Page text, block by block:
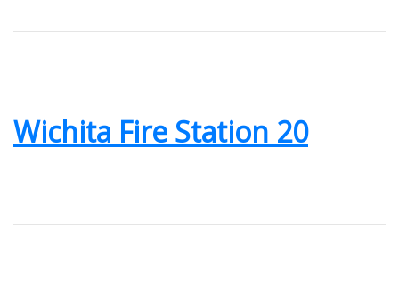
Wichita Fire Station 20